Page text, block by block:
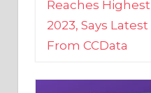
From CCData